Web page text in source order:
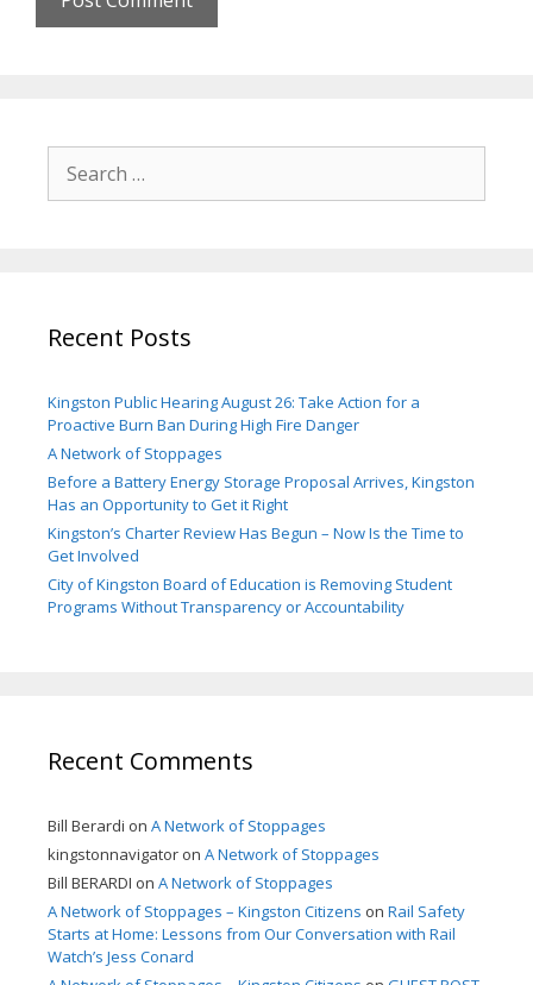
for:
Recent Posts
Kingston Public Hearing August 26: Take Action for a
Proactive Burn Ban During High Fire Danger
A Network of Stoppages
Before a Battery Energy Storage Proposal Arrives, Kingston
Has an Opportunity to Get it Right
Kingston’s Charter Review Has Begun – Now Is the Time to
Get Involved
City of Kingston Board of Education is Removing Student
Programs Without Transparency or Accountability
Recent Comments
Bill Berardi on A Network of Stoppages
kingstonnavigator on A Network of Stoppages
Bill BERARDI on A Network of Stoppages
A Network of Stoppages – Kingston Citizens on Rail Safety
Starts at Home: Lessons from Our Conversation with Rail
Watch’s Jess Conard